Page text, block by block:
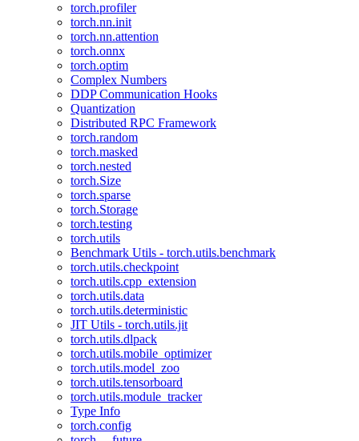
torch.profiler
torch.nn.init
torch.nn.attention
torch.onnx
torch.optim
Complex Numbers
DDP Communication Hooks
Quantization
Distributed RPC Framework
torch.random
torch.masked
torch.nested
torch.Size
torch.sparse
torch.Storage
torch.testing
torch.utils
Benchmark Utils - torch.utils.benchmark
torch.utils.checkpoint
torch.utils.cpp_extension
torch.utils.data
torch.utils.deterministic
JIT Utils - torch.utils.jit
torch.utils.dlpack
torch.utils.mobile_optimizer
torch.utils.model_zoo
torch.utils.tensorboard
torch.utils.module_tracker
Type Info
torch.config